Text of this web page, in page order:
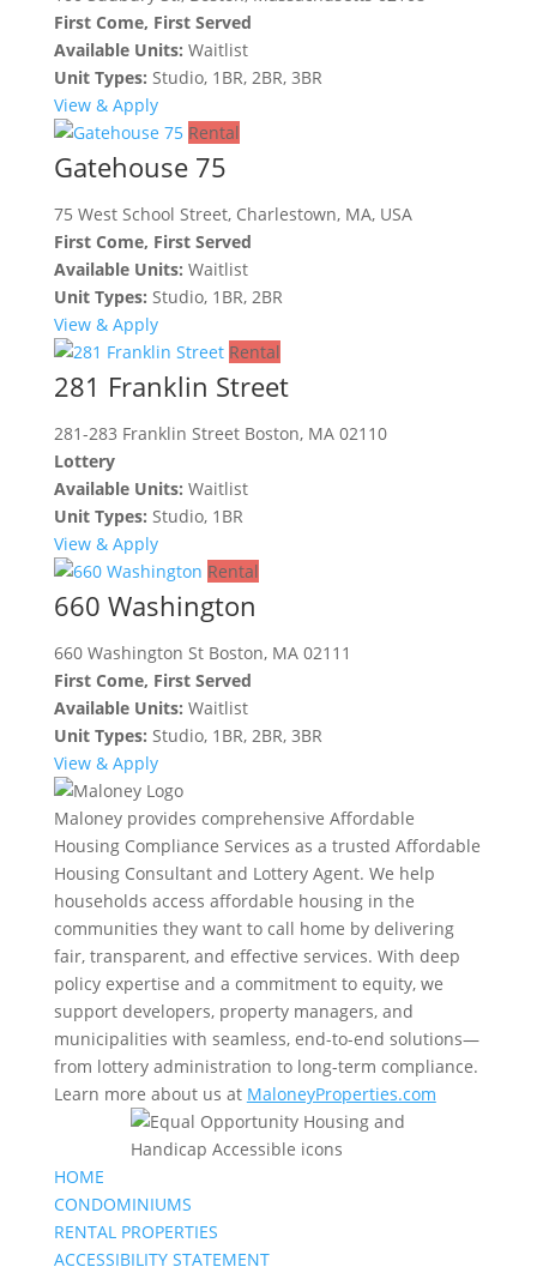
First Come, First Served
Available Units: Waitlist
Unit Types: Studio, 1BR, 2BR, 3BR
View & Apply
Rental
Gatehouse 75
75 West School Street, Charlestown, MA, USA
First Come, First Served
Available Units: Waitlist
Unit Types: Studio, 1BR, 2BR
View & Apply
Rental
281 Franklin Street
281-283 Franklin Street Boston, MA 02110
Lottery
Available Units: Waitlist
Unit Types: Studio, 1BR
View & Apply
Rental
660 Washington
660 Washington St Boston, MA 02111
First Come, First Served
Available Units: Waitlist
Unit Types: Studio, 1BR, 2BR, 3BR
View & Apply
Maloney provides comprehensive Affordable
Housing Compliance Services as a trusted Affordable
Housing Consultant and Lottery Agent. We help
households access affordable housing in the
communities they want to call home by delivering
fair, transparent, and effective services. With deep
policy expertise and a commitment to equity, we
support developers, property managers, and
municipalities with seamless, end-to-end solutions—
from lottery administration to long-term compliance.
Learn more about us at MaloneyProperties.com
HOME
CONDOMINIUMS
RENTAL PROPERTIES
ACCESSIBILITY STATEMENT